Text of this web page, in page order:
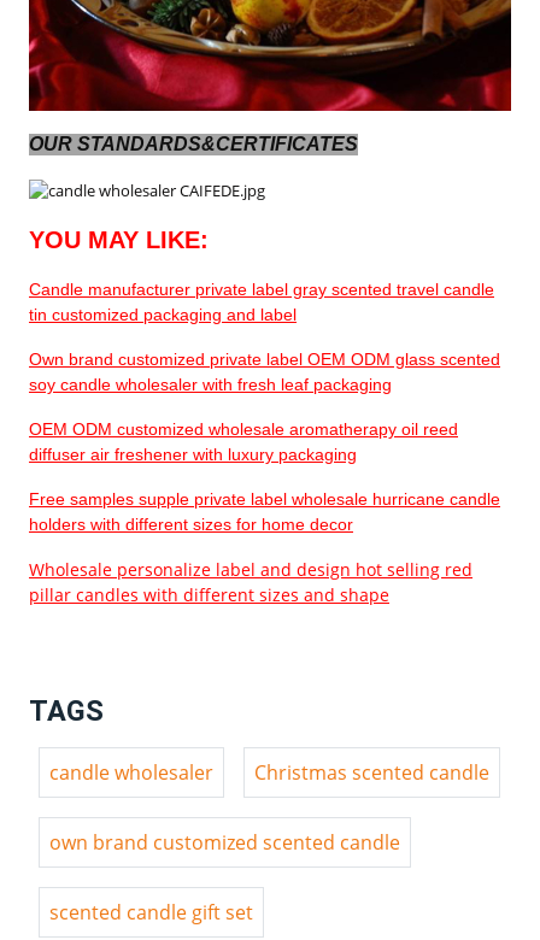
OUR STANDARDS&CERTIFICATES
YOU MAY LIKE:
Candle manufacturer private label gray scented travel candle
tin customized packaging and label
Own brand customized private label OEM ODM glass scented
soy candle wholesaler with fresh leaf packaging
OEM ODM customized wholesale aromatherapy oil reed
diffuser air freshener with luxury packaging
Free samples supple private label wholesale hurricane candle
holders with different sizes for home decor
Wholesale personalize label and design hot selling red
pillar candles with different sizes and shape
TAGS
candle wholesaler Christmas scented candle
own brand customized scented candle
scented candle gift set